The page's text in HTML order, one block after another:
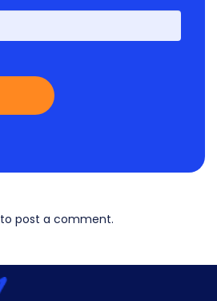
First
to post a comment.